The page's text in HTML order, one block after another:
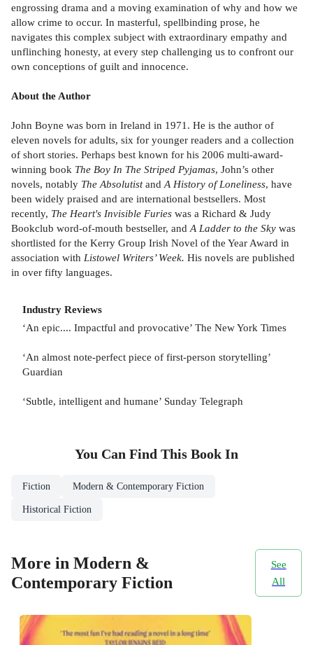
engrossing drama and a moving examination of why and how we
allow crime to occur. In masterful, spellbinding prose, he
navigates this complex subject with extraordinary empathy and
unflinching honesty, at every step challenging us to confront our
own conceptions of guilt and innocence.
About the Author
John Boyne was born in Ireland in 1971. He is the author of
eleven novels for adults, six for younger readers and a collection
of short stories. Perhaps best known for his 2006 multi-award-
winning book The Boy In The Striped Pyjamas, John’s other
novels, notably The Absolutistand A History of Loneliness, have
been widely praised and are international bestsellers. Most
recently, The Heart's Invisible Furies was a Richard & Judy
Bookclub word-of-mouth bestseller, and A Ladder to the Sky was
shortlisted for the Kerry Group Irish Novel of the Year Award in
association with Listowel Writers’ Week. His novels are published
in over fifty languages.
Industry Reviews
‘An epic.... Impactful and provocative’ The New York Times
‘An almost note-perfect piece of first-person storytelling’
Guardian
‘Subtle, intelligent and humane’ Sunday Telegraph
You Can Find This Book In
Fiction Modern & Contemporary Fiction
Historical Fiction
More in Modern &
Contemporary Fiction
See
All